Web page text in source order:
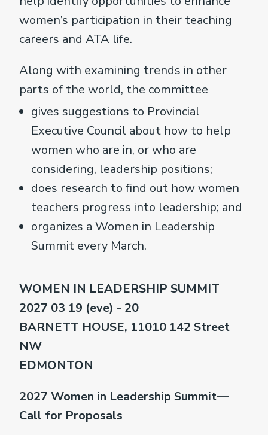
women’s participation in their teaching
careers and ATA life.
Along with examining trends in other
parts of the world, the committee
gives suggestions to Provincial
Executive Council about how to help
women who are in, or who are
considering, leadership positions;
does research to find out how women
teachers progress into leadership; and
organizes a Women in Leadership
Summit every March.
WOMEN IN LEADERSHIP SUMMIT
2027 03 19 (eve) - 20
BARNETT HOUSE, 11010 142 Street
NW
EDMONTON
2027 Women in Leadership Summit—
Call for Proposals